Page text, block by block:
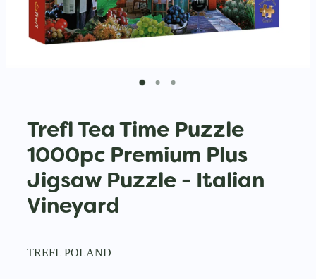
Trefl Tea Time Puzzle
1000pc Premium Plus
Jigsaw Puzzle - Italian
Vineyard
TREFL POLAND